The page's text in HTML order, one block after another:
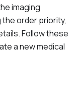
imaging
order priority,
Follow these
a new medical